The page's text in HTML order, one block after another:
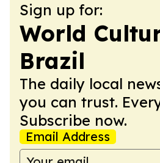
Sign up for:
World
Brazil
The daily local
you can trust.
Subscribe now.
Email Address